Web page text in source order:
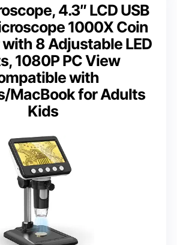
4.3″ LCD USB
1000X Coin
8 Adjustable LED
1080P PC View
with
MacBook for Adults
Kids